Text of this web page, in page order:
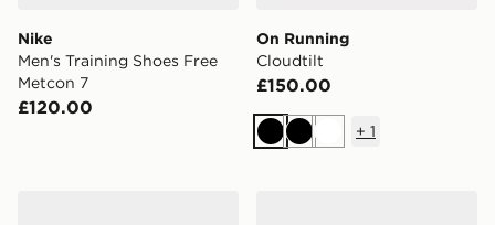
Nike
Men's Training Shoes Free
Metcon 7
£120.00
On Running
Cloudtilt
£150.00
BlackBlackWhite
+ 1